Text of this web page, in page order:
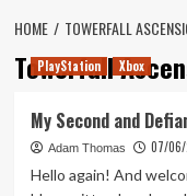
HOME TOWERFALL
Towerfall
PlayStation Xbox
My Second and
Adam Thomas 07/06/
Hello again! And